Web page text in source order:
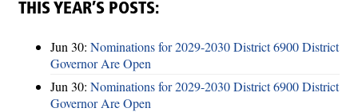
THIS YEAR’S POSTS:
Jun 30: Nominations for 2029-2030 District 6900 District
Governor Are Open
Jun 30: Nominations for 2029-2030 District 6900 District
Governor Are Open